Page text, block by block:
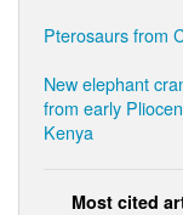
Pterosaurs from
New elephant
from early
Kenya
Most cited